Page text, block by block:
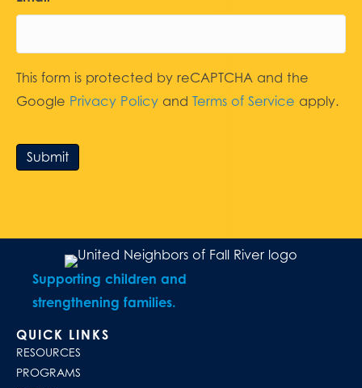
This form is protected by reCAPTCHA and the
Google Privacy Policy and Terms of Service apply.
Submit
Supporting children and
strengthening families.
QUICK LINKS
RESOURCES
PROGRAMS